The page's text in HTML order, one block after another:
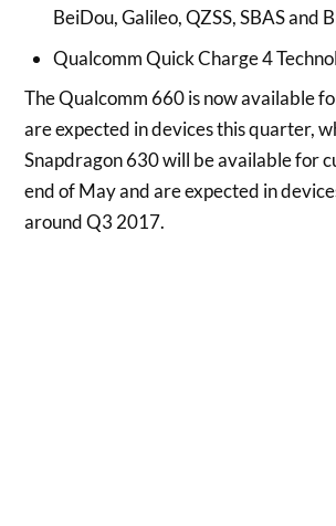
BeiDou, Galileo, QZSS, SBAS and
Qualcomm Quick Charge 4
The Qualcomm 660 is now available
are expected in devices this quarter,
Snapdragon 630 will be available for
end of May and are expected in
around Q3 2017.